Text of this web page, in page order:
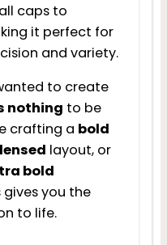
caps to
it perfect for
and variety.
to create
nothing to be
crafting a bold
layout, or
bold
gives you the
to life.